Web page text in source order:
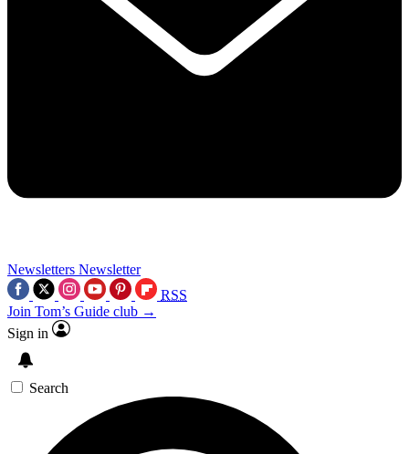
Newsletters Newsletter
RSS
Join Tom’s Guide club →
Sign in
Search